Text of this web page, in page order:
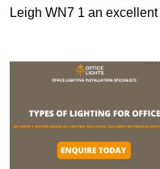
Leigh WN7 1 an